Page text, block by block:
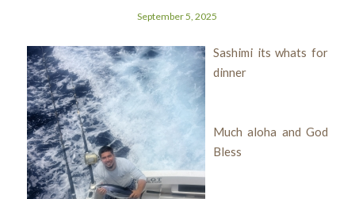
September 5, 2025
Sashimi its whats for
dinner
Much aloha and God
Bless